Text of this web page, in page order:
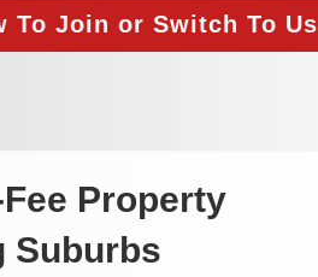
To Join or Switch To Us
Property
Suburbs